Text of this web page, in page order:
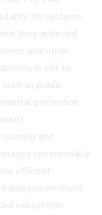
its systems
they achieved
and other
is set to
as public
protection,
and
commercially
efficient
analysis methods.
ecosystem